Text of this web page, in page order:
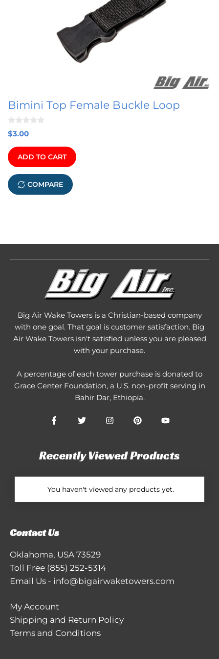
Bimini Top Female Buckle Loop
0
o
t
o
f
$3.00
ADD TO CART
the
product
page
COMPARE
Big Air Wake Towers is a Christian-based company
with one goal. That goal is customer satisfaction. Big
Air Wake Towers isn't satisfied unless you are pleased
with your purchase.
A percentage of each tower purchase is donated to
Grace Center Foundation, a U.S. non-profit serving in
Bahir Dar, Ethiopia.
Recently Viewed Products
You haven't viewed any products yet.
Contact Us
Oklahoma, USA 73529
Toll Free (855) 252-5314
Email Us - info@bigairwaketowers.com
My Account
Shipping and Return Policy
Terms and Conditions